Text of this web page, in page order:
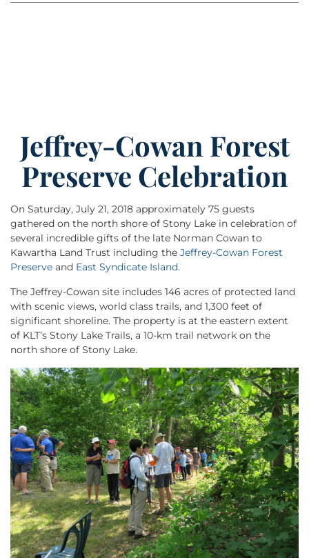
Jeffrey-Cowan Forest
Preserve Celebration
On Saturday, July 21, 2018 approximately 75 guests
gathered on the north shore of Stony Lake in celebration of
several incredible gifts of the late Norman Cowan to
Kawartha Land Trust including the Jeffrey-Cowan Forest
Preserve and East Syndicate Island.
The Jeffrey-Cowan site includes 146 acres of protected land
with scenic views, world class trails, and 1,300 feet of
significant shoreline. The property is at the eastern extent
of KLT’s Stony Lake Trails, a 10-km trail network on the
north shore of Stony Lake.